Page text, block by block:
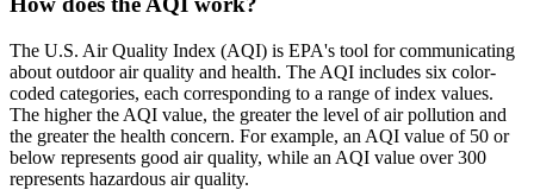
The U.S. Air Quality Index (AQI) is EPA's tool for communicating
about outdoor air quality and health. The AQI includes six color-
coded categories, each corresponding to a range of index values.
The higher the AQI value, the greater the level of air pollution and
the greater the health concern. For example, an AQI value of 50 or
below represents good air quality, while an AQI value over 300
represents hazardous air quality.